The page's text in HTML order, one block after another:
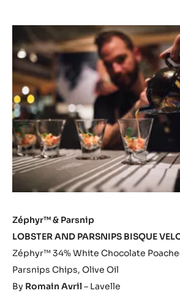
Zéphyr™ & Parsnip
LOBSTER AND PARSNIPS BISQUE
Zéphyr™ 34% White Chocolate
Parsnips Chips, Olive Oil
By Romain Avril– Lavelle